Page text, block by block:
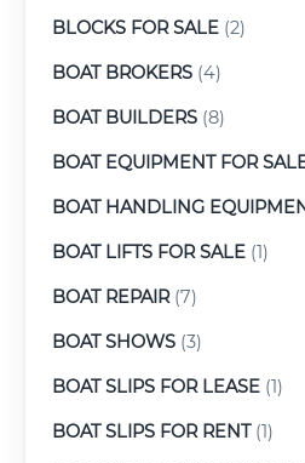
BLOCKS FOR SALE (2)
BOAT BROKERS (4)
BOAT BUILDERS (8)
BOAT EQUIPMENT FOR
BOAT HANDLING
BOAT LIFTS FOR SALE (1)
BOAT REPAIR(7)
BOAT SHOWS (3)
BOAT SLIPS FOR LEASE (1)
BOAT SLIPS FOR RENT(1)